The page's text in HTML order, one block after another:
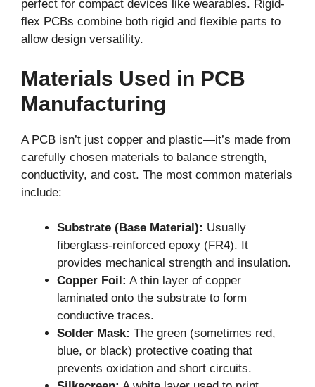
perfect for compact devices like wearables. Rigid-
flex PCBs combine both rigid and flexible parts to
allow design versatility.
Materials Used in PCB
Manufacturing
A PCB isn’t just copper and plastic—it’s made from
carefully chosen materials to balance strength,
conductivity, and cost. The most common materials
include:
Substrate (Base Material): Usually
fiberglass-reinforced epoxy (FR4). It
provides mechanical strength and insulation.
Copper Foil: A thin layer of copper
laminated onto the substrate to form
conductive traces.
Solder Mask: The green (sometimes red,
blue, or black) protective coating that
prevents oxidation and short circuits.